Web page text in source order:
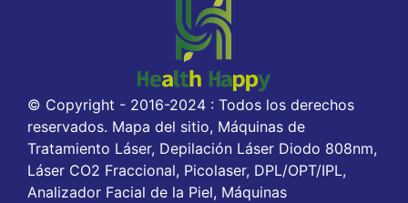
© Copyright - 2016-2024 : Todos los derechos
reservados. Mapa del sitio, Máquinas de
Tratamiento Láser, Depilación Láser Diodo 808nm,
Láser CO2 Fraccional, Picolaser, DPL/OPT/IPL,
Analizador Facial de la Piel, Máquinas